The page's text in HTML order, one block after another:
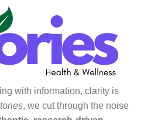
with information, clarity is
, we cut through the noise